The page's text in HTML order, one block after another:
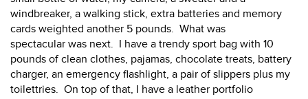
windbreaker, a walking stick, extra batteries and memory
cards weighted another 5 pounds. What was
spectacular was next. I have a trendy sport bag with 10
pounds of clean clothes, pajamas, chocolate treats, battery
charger, an emergency flashlight, a pair of slippers plus my
toilettries. On top of that, I have a leather portfolio